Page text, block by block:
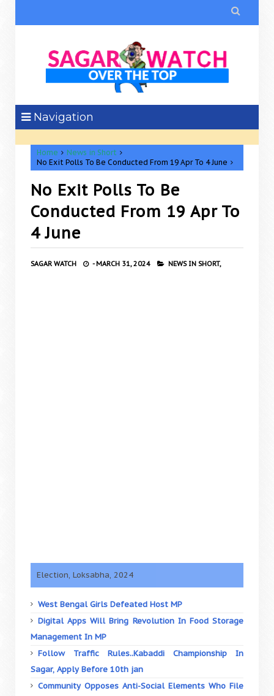

Navigation
Home
News in Short
No Exit Polls To Be Conducted From 19 Apr To 4 June
No Exit Polls To Be
Conducted From 19 Apr To
4 June
SAGAR WATCH - MARCH 31, 2024 NEWS IN SHORT,
Election, Loksabha, 2024
West Bengal Girls Defeated Host MP
Digital Apps Will Bring Revolution In Food Storage
Management In MP
Follow Traffic Rules..Kabaddi Championship In
Sagar, Apply Before 10th jan
Community Opposes Anti-Social Elements Who File